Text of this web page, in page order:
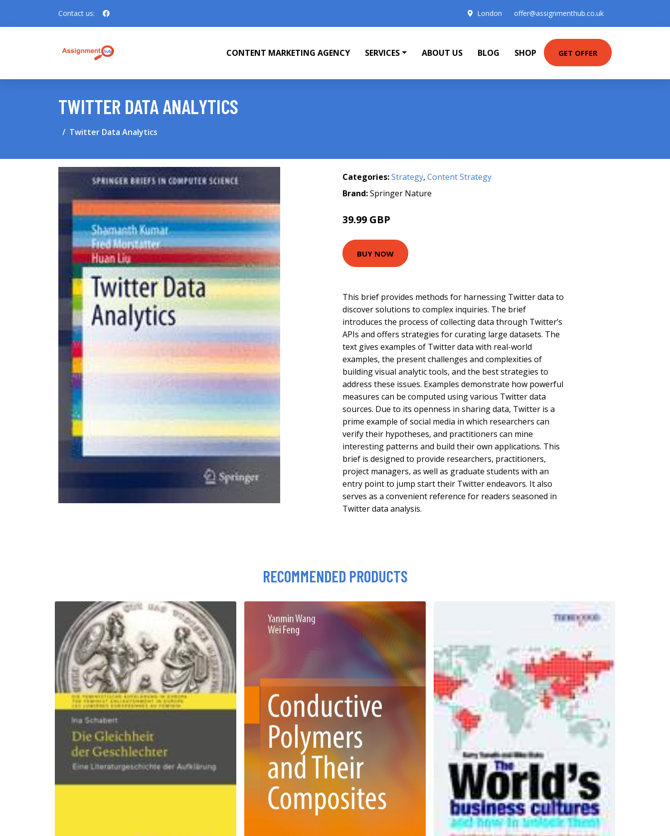
Contact us: London offer@assignmenthub.co.uk
CONTENT MARKETING AGENCY SERVICES ABOUT US BLOG SHOP GET OFFER
TWITTER DATA ANALYTICS
Twitter Data Analytics
Categories:Strategy, Content Strategy
Brand:Springer Nature
39.99 GBP
BUY NOW
This brief provides methods for harnessing Twitter data to
discover solutions to complex inquiries. The brief
introduces the process of collecting data through Twitter’s
APIs and offers strategies for curating large datasets. The
text gives examples of Twitter data with real-world
examples, the present challenges and complexities of
building visual analytic tools, and the best strategies to
address these issues. Examples demonstrate how powerful
measures can be computed using various Twitter data
sources. Due to its openness in sharing data, Twitter is a
prime example of social media in which researchers can
verify their hypotheses, and practitioners can mine
interesting patterns and build their own applications. This
brief is designed to provide researchers, practitioners,
project managers, as well as graduate students with an
entry point to jump start their Twitter endeavors. It also
serves as a convenient reference for readers seasoned in
Twitter data analysis.
RECOMMENDED PRODUCTS